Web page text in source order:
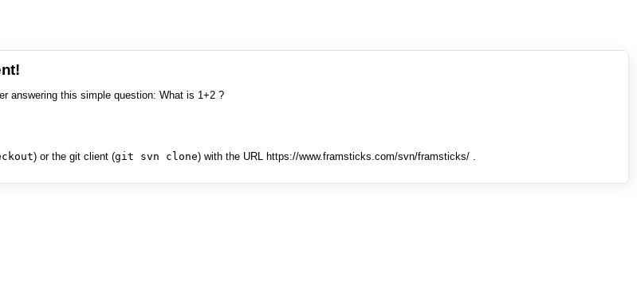
answering this simple question: What is 1+2 ?
) or the git client (git svn clone) with the URL https://www.framsticks.com/svn/framsticks/ .